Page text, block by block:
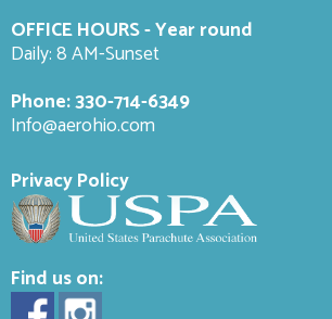
OFFICE HOURS - Year round
Daily: 8 AM-Sunset
Phone:330-714-6349
Info@aerohio.com
Privacy Policy
Find us on: